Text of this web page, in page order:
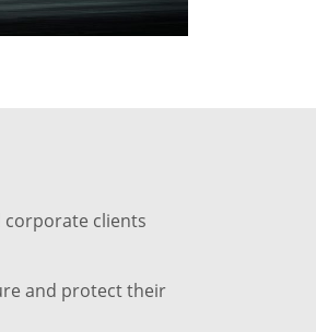
corporate clients
and protect their